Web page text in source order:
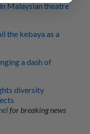
Malaysian theatre
the kebaya as a
a dash of
diversity
for breaking news